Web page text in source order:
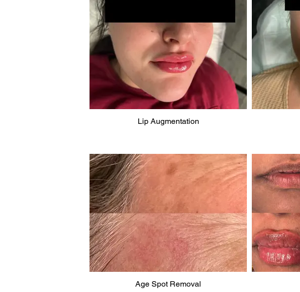
Lip Augmentation
Age Spot Removal